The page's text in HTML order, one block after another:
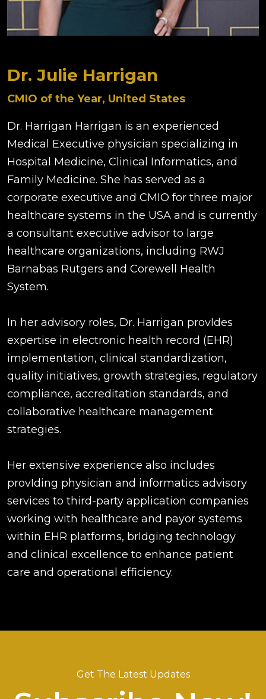
Dr. Julie Harrigan
CMIO of the Year, United States
Dr. Harrigan Harrigan is an experienced
Medical Executive physician specializing in
Hospital Medicine, Clinical Informatics, and
Family Medicine. She has served as a
corporate executive and CMIO for three major
healthcare systems in the USA and is currently
a consultant executive advisor to large
healthcare organizations, including RWJ
Barnabas Rutgers and Corewell Health
System.
In her advisory roles, Dr. Harrigan provIdes
expertise in electronic health record (EHR)
implementation, clinical standardization,
quality initiatives, growth strategies, regulatory
compliance, accreditation standards, and
collaborative healthcare management
strategies.
Her extensive experience also includes
provIding physician and informatics advisory
services to third-party application companies
working with healthcare and payor systems
within EHR platforms, brIdging technology
and clinical excellence to enhance patient
care and operational efficiency.
Get The Latest Updates